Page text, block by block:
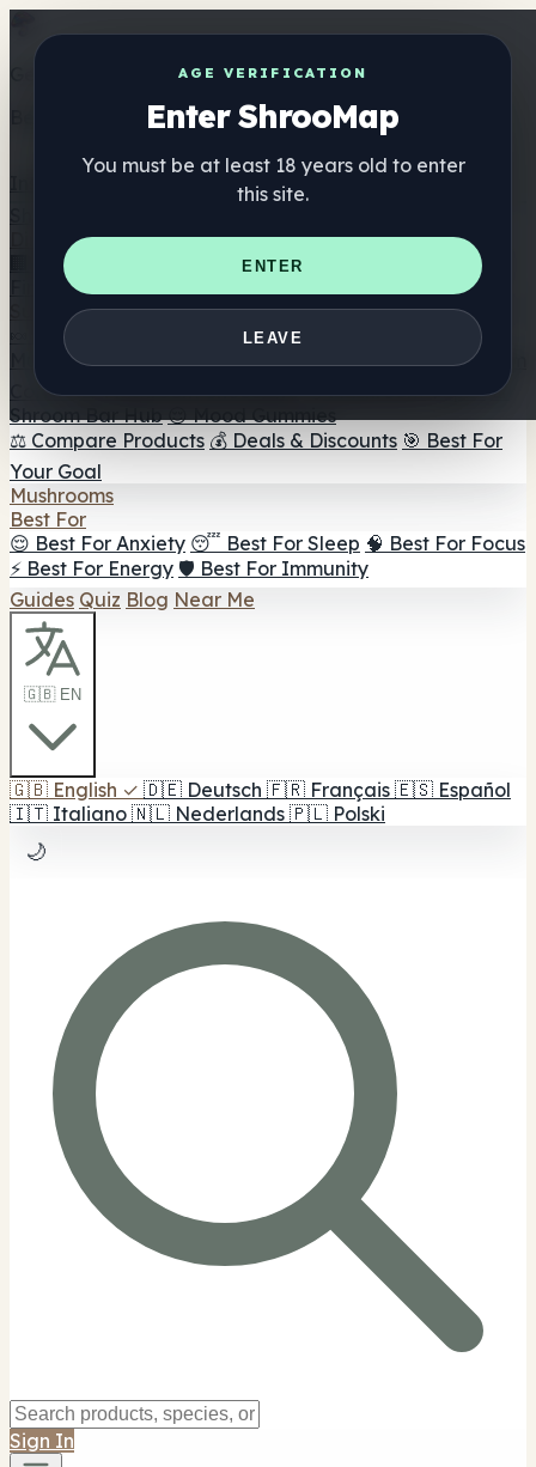
AGE VERIFICATION
Enter ShrooMap
You must be at least 18 years old to enter
this site.
ENTER
LEAVE
Get the ShrooMap app
Better than mobile web — one tap away
Directory
🏢 Maker Directory
📍 Headshop Finder
🔮 Smartshop
Finder 🛒 Online Headshops
Supplements
🍬 Mushroom Gummies
💊 Mushroom Capsules
Mushroom Tinctures 🫙 Mushroom Powders ☕ Mushroom
Coffee 🍫 Mushroom Chocolate 💨 Mushroom Vapes 🍫
Shroom Bar Hub 😌 Mood Gummies
⚖️ Compare Products 💰 Deals & Discounts 🎯 Best For
Your Goal
Mushrooms
Best For
😌 Best For Anxiety 😴 Best For Sleep 🧠 Best For Focus
⚡ Best For Energy 🛡️ Best For Immunity
Guides Quiz Blog Near Me
🇬🇧 EN
🇬🇧 English ✓ 🇩🇪 Deutsch 🇫🇷 Français 🇪🇸 Español
🇮🇹 Italiano 🇳🇱 Nederlands 🇵🇱 Polski
🌙
Sign In